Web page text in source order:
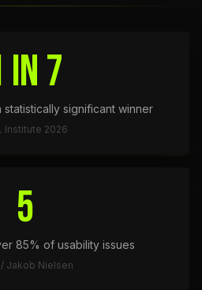
in 7
significant winner
Institute 2026
5
85% of usability issues
/ Jakob Nielsen